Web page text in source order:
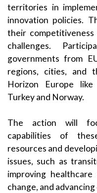
territories in
innovation policies.
their
challenges.
governments from
regions, cities, and
Horizon Europe
Turkey and Norway.
The action will
capabilities of
resources and
issues, such as
improving
change, and